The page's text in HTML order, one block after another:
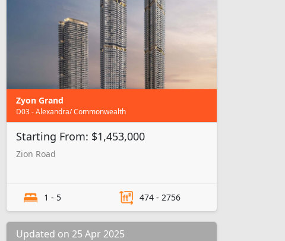
Zyon Grand
D03 - Alexandra/ Commonwealth
Starting From: $1,453,000
Zion Road
1 - 5 474 - 2756
Updated on 25 Apr 2025